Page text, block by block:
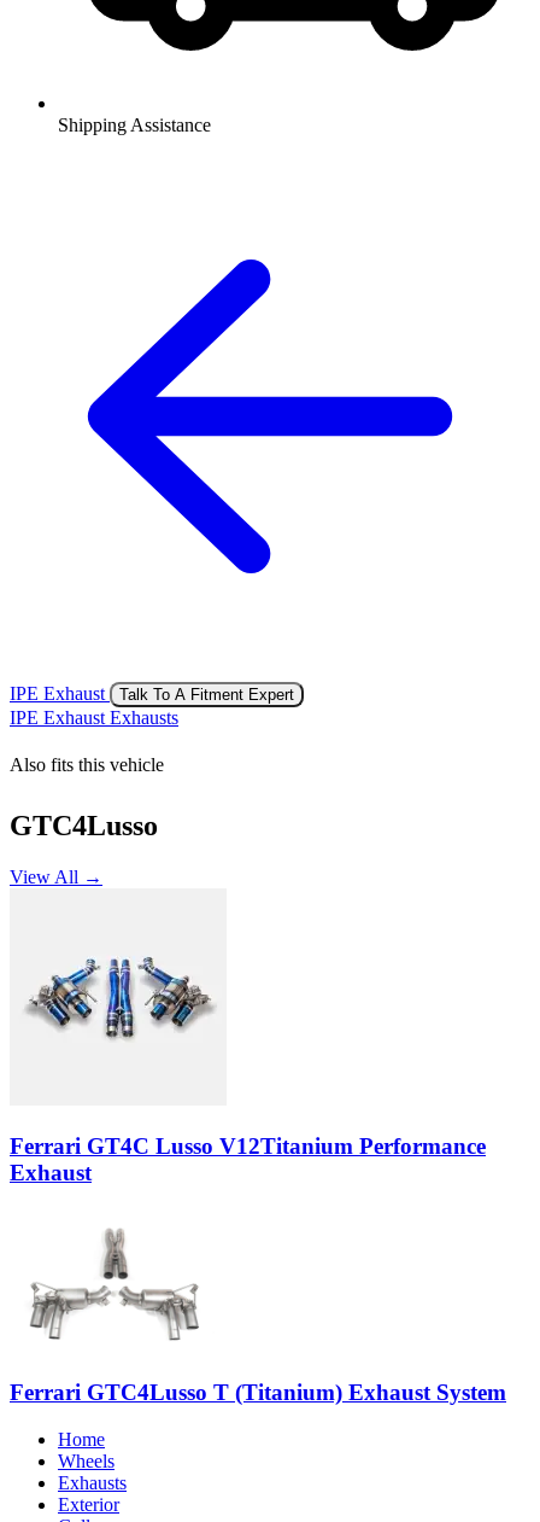
Shipping Assistance
IPE Exhaust Talk To A Fitment Expert
IPE Exhaust Exhausts
Also fits this vehicle
GTC4Lusso
View All →
Ferrari GT4C Lusso V12Titanium Performance
Exhaust
Ferrari GTC4Lusso T (Titanium) Exhaust System
Home
Wheels
Exhausts
Exterior